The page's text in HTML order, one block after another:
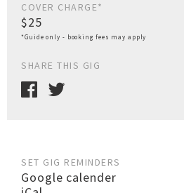
COVER CHARGE*
$25
*Guide only - booking fees may apply
SHARE THIS GIG
SET GIG REMINDERS
Google calender